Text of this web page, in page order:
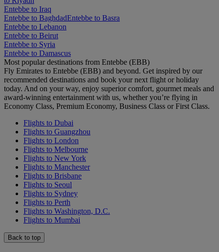
Entebbe to Iraq
Entebbe to BaghdadEntebbe to Basra
Entebbe to Lebanon
Entebbe to Beirut
Entebbe to Syria
Entebbe to Damascus
Most popular destinations from Entebbe (EBB)
Fly Emirates to Entebbe (EBB) and beyond. Get inspired by our
recommended destinations and book your next flight or holiday
today. And on your way, enjoy superior comfort, gourmet meals and
award-winning entertainment with us, whether you’re flying in
Economy Class, Premium Economy, Business Class or First Class.
Flights to Dubai
Flights to Guangzhou
Flights to London
Flights to Melbourne
Flights to New York
Flights to Manchester
Flights to Brisbane
Flights to Seoul
Flights to Sydney
Flights to Perth
Flights to Washington, D.C.
Flights to Mumbai
Back to top